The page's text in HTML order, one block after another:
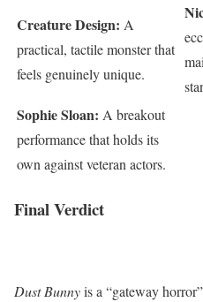
Creature Design: A
practical, tactile monster that
feels genuinely unique.
Sophie Sloan: A breakout
performance that holds its
own against veteran actors.
Final Verdict
Dust Bunnyis a “gateway